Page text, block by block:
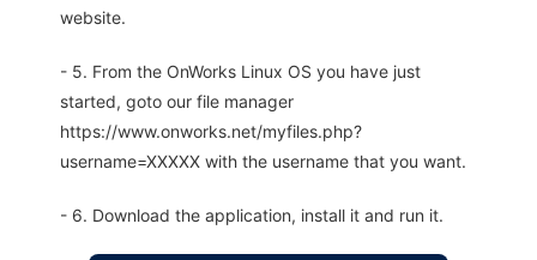
website.
- 5. From the OnWorks Linux OS you have just
started, goto our file manager
https://www.onworks.net/myfiles.php?
username=XXXXX with the username that you want.
- 6. Download the application, install it and run it.